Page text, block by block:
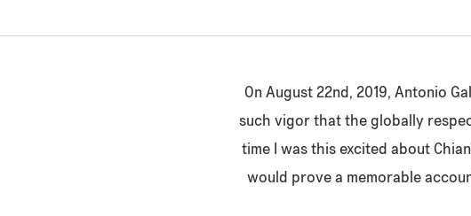
On August 22nd, 2019, Antonio
such vigor that the globally
time I was this excited about
would prove a memorable